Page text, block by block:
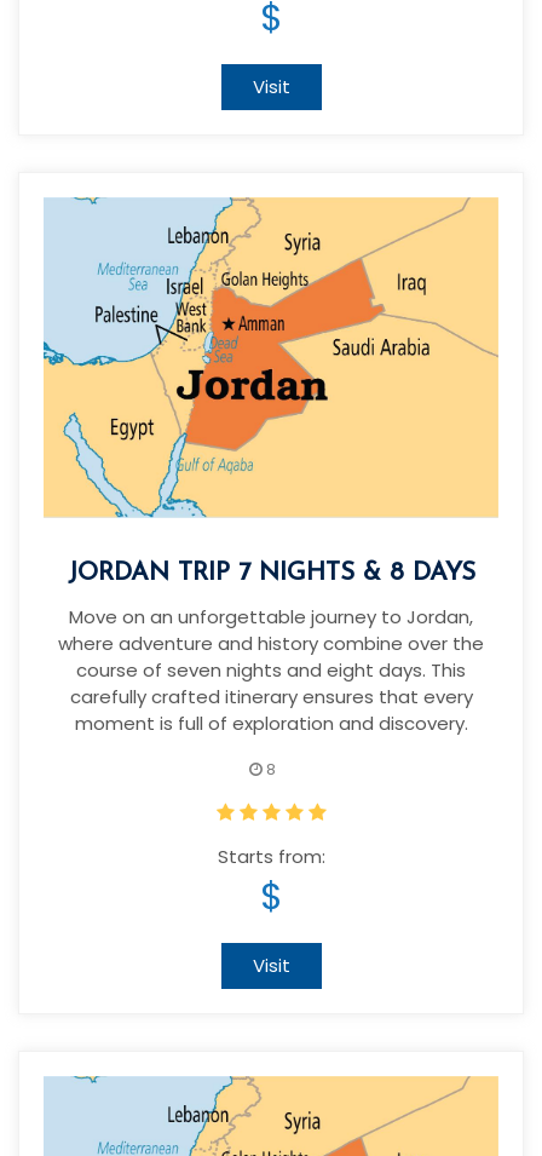
$
Visit
JORDAN TRIP 7 NIGHTS & 8 DAYS
Move on an unforgettable journey to Jordan,
where adventure and history combine over the
course of seven nights and eight days. This
carefully crafted itinerary ensures that every
moment is full of exploration and discovery.
8
Starts from:
$
Visit